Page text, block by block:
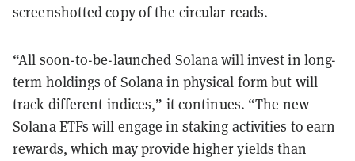
screenshotted copy of the circular reads.
“All soon-to-be-launched Solana will invest in long-
term holdings of Solana in physical form but will
track different indices,” it continues. “The new
Solana ETFs will engage in staking activities to earn
rewards, which may provide higher yields than